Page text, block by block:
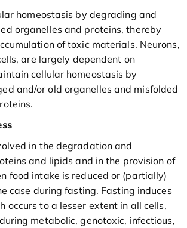
homeostasis by degrading and
organelles and proteins, thereby
of toxic materials. Neurons,
are largely dependent on
cellular homeostasis by
and/or old organelles and misfolded
in the degradation and
and lipids and in the provision of
food intake is reduced or (partially)
case during fasting. Fasting induces
occurs to a lesser extent in all cells,
metabolic, genotoxic, infectious,